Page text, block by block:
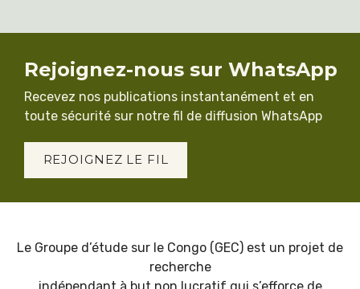
Rejoignez-nous sur WhatsApp
Recevez nos publications instantanément et en
toute sécurité sur notre fil de diffusion WhatsApp
REJOIGNEZ LE FIL
Le Groupe d’étude sur le Congo (GEC) est un projet de
recherche